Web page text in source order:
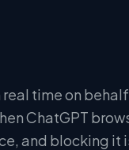
time on
ChatGPT
and blocking it